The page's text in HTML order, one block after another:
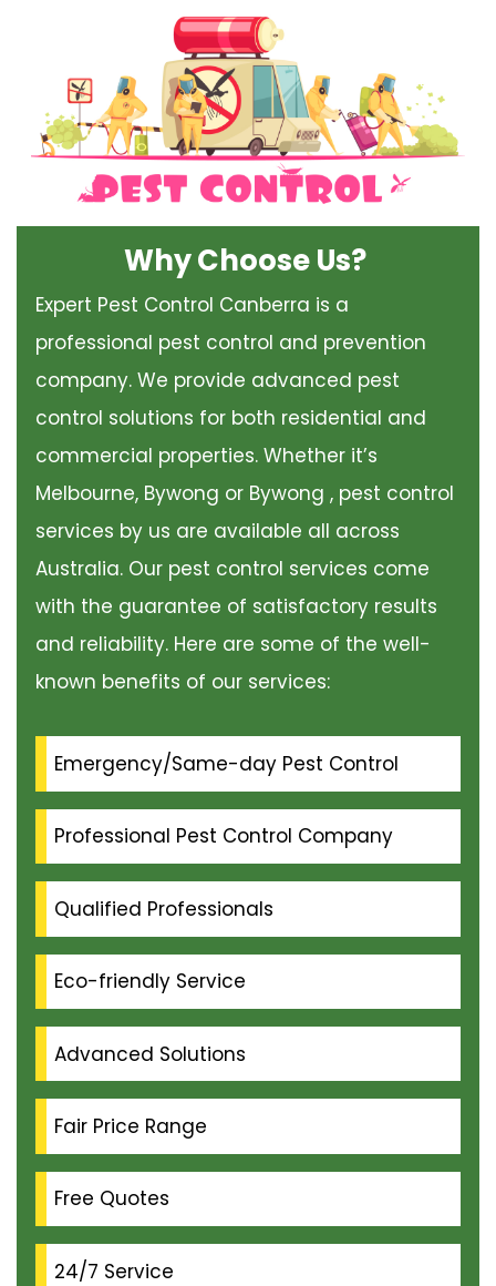
Why Choose Us?
Expert Pest Control Canberra is a
professional pest control and prevention
company. We provide advanced pest
control solutions for both residential and
commercial properties. Whether it’s
Melbourne, Bywong or Bywong , pest control
services by us are available all across
Australia. Our pest control services come
with the guarantee of satisfactory results
and reliability. Here are some of the well-
known benefits of our services:
Emergency/Same-day Pest Control
Professional Pest Control Company
Qualified Professionals
Eco-friendly Service
Advanced Solutions
Fair Price Range
Free Quotes
24/7 Service